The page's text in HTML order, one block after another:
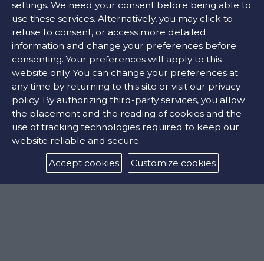
Σκουλαρίκια κρίκοι 18 καράτια.
620 €
CONTACT US
FIND OUR STORE
settings. We need your consent before being able to
use these services. Alternatively, you may click to
refuse to consent, or access more detailed
information and change your preferences before
consenting. Your preferences will apply to this
website only. You can change your preferences at
any time by returning to this site or visit our privacy
policy. By authorizing third-party services, you allow
the placement and the reading of cookies and the
use of tracking technologies required to keep our
website reliable and secure.
Accept cookies
Customize cookies